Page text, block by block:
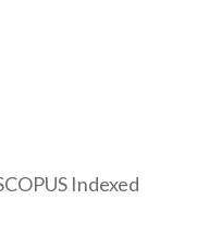
Indexed